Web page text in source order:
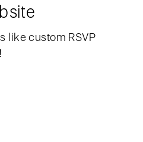
like custom RSVP